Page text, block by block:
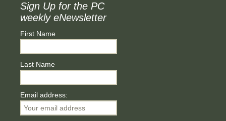
Sign Up for the PC
weekly eNewsletter
First Name
Last Name
Email address: